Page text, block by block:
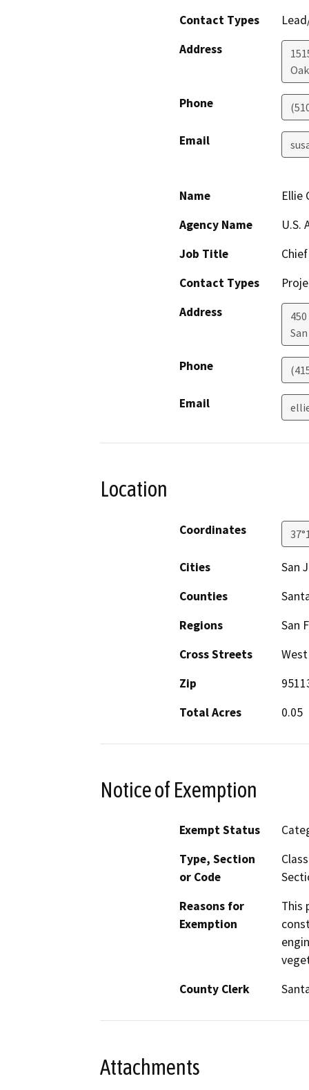
Contact Types
Address
Phone
Email
Name
Ellie
Agency Name
U.S.
Job Title
Contact Types
Address
Phone
Email
Location
Coordinates
Cities
San
Counties
Regions
San
Cross Streets
Zip
Total Acres
0.05
Notice of Exemption
Exempt Status
Type, Section
or Code
Reasons for
Exemption
This
County Clerk
Attachments